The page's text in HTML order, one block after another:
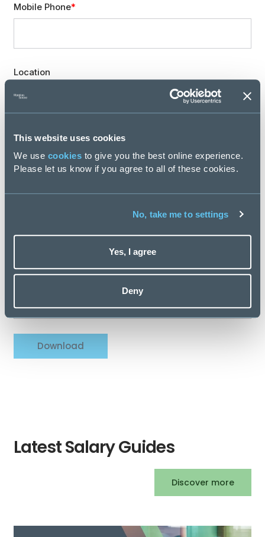
This website uses cookies
We use cookies to give you the best online experience.
Please let us know if you agree to all of these cookies.
No, take me to settings
Yes, I agree
Deny
Mobile Phone
Location
Professional expertise
Company Name
Download
Latest Salary Guides
Discover more